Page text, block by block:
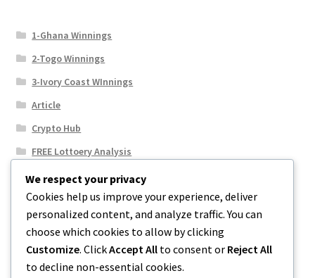
1-Ghana Winnings
2-Togo Winnings
3-Ivory Coast WInnings
Article
Crypto Hub
FREE Lottoery Analysis
Our Winning Records
Results
Sport News
Uncategorized
We respect your privacy
Cookies help us improve your experience, deliver
personalized content, and analyze traffic. You can
choose which cookies to allow by clicking
Customize. ClickAccept All to consent or Reject All
to decline non-essential cookies.